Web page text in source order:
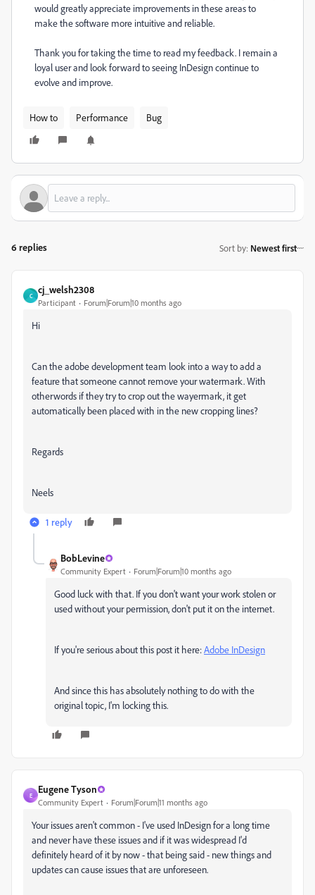
would greatly appreciate improvements in these areas to
make the software more intuitive and reliable.
Thank you for taking the time to read my feedback. I remain a
loyal user and look forward to seeing InDesign continue to
evolve and improve.
How to Performance Bug
6 replies Sort by: Newest first
C
cj_welsh2308
Participant Forum|Forum|10 months ago
Hi
Can the adobe development team look into a way to add a
feature that someone cannot remove your watermark. With
otherwords if they try to crop out the wayermark, it get
automatically been placed with in the new cropping lines?
Regards
Neels
1 reply
BobLevine
Community Expert Forum|Forum|10 months ago
Good luck with that. If you don't want your work stolen or
used without your permission, don't put it on the internet.
If you're serious about this post it here:Adobe InDesign
And since this has absolutely nothing to do with the
original topic, I'm locking this.
E
Eugene Tyson
Community Expert Forum|Forum|11 months ago
Your issues aren't common - I've used InDesign for a long time
and never have these issues and if it was widespread I'd
definitely heard of it by now - that being said - new things and
updates can cause issues that are unforeseen.